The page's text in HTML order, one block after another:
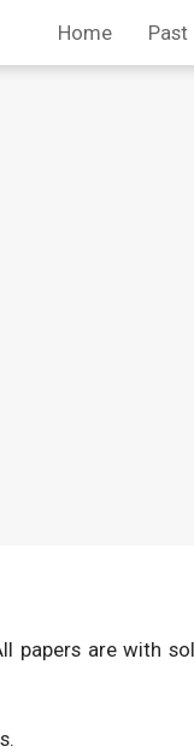
Home Past
papers are with